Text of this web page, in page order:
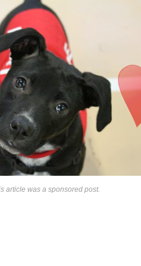
article was a sponsored post.